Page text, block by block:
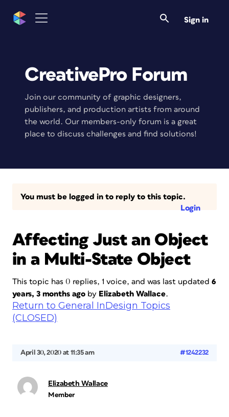
Sign in
CreativePro Forum
Join our community of graphic designers,
publishers, and production artists from around
the world. Our members-only forum is a great
place to discuss challenges and find solutions!
You must be logged in to reply to this topic.
Login
Affecting Just an Object
in a Multi-State Object
This topic has 0 replies, 1 voice, and was last updated 6
years, 3 months ago by Elizabeth Wallace.
Return to General InDesign Topics
(CLOSED)
April 30, 2020 at 11:35 am #1242232
Elizabeth Wallace
Member